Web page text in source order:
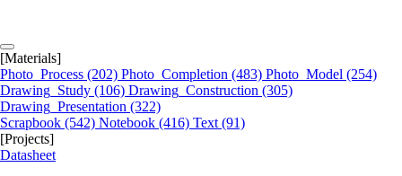
[Materials]
Photo_Process (202) Photo_Completion (483) Photo_Model (254)
Drawing_Study (106) Drawing_Construction (305)
Drawing_Presentation (322)
Scrapbook (542) Notebook (416) Text (91)
[Projects]
Datasheet